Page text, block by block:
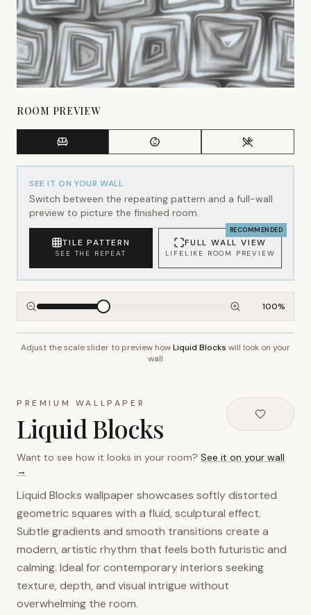
ROOM PREVIEW
SEE IT ON YOUR WALL
Switch between the repeating pattern and a full-wall
preview to picture the finished room.
TILE PATTERN
SEE THE REPEAT
RECOMMENDED
FULL WALL VIEW
LIFELIKE ROOM PREVIEW
100%
~2.7m wall height
Adjust the scale slider to preview howLiquid Blocks will look on your
wall
PREMIUM WALLPAPER
Liquid Blocks
Want to see how it looks in your room? See it on your wall
→
Liquid Blocks wallpaper showcases softly distorted
geometric squares with a fluid, sculptural effect.
Subtle gradients and smooth transitions create a
modern, artistic rhythm that feels both futuristic and
calming. Ideal for contemporary interiors seeking
texture, depth, and visual intrigue without
overwhelming the room.